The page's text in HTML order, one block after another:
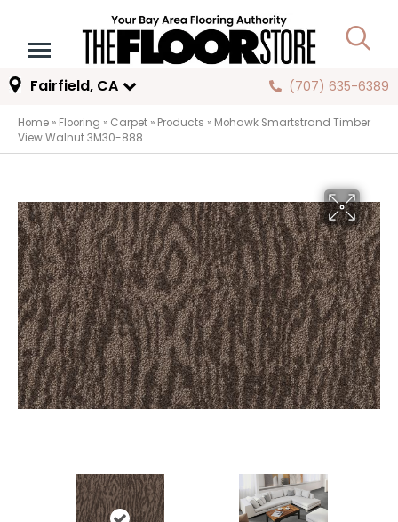
Fairfield, CA (707) 635-6389
Home » Flooring » Carpet » Products » Mohawk Smartstrand Timber
View Walnut 3M30-888